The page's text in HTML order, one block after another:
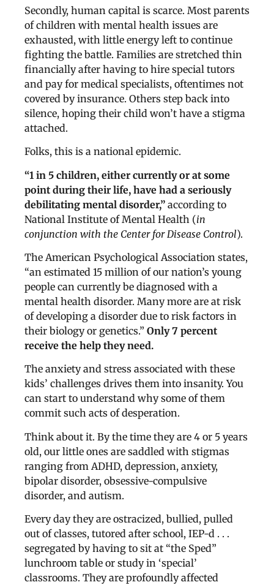
Secondly, human capital is scarce. Most parents
of children with mental health issues are
exhausted, with little energy left to continue
fighting the battle. Families are stretched thin
financially after having to hire special tutors
and pay for medical specialists, oftentimes not
covered by insurance. Others step back into
silence, hoping their child won’t have a stigma
attached.
Folks, this is a national epidemic.
“1 in 5 children, either currently or at some
point during their life, have had a seriously
debilitating mental disorder,” according to
National Institute of Mental Health (in
conjunction with the Center for Disease Control).
The American Psychological Association states,
“an estimated 15 million of our nation’s young
people can currently be diagnosed with a
mental health disorder. Many more are at risk
of developing a disorder due to risk factors in
their biology or genetics.” Only 7 percent
receive the help they need.
The anxiety and stress associated with these
kids’ challenges drives them into insanity. You
can start to understand why some of them
commit such acts of desperation.
Think about it. By the time they are 4 or 5 years
old, our little ones are saddled with stigmas
ranging from ADHD, depression, anxiety,
bipolar disorder, obsessive-compulsive
disorder, and autism.
Every day they are ostracized, bullied, pulled
out of classes, tutored after school, IEP-d . . .
segregated by having to sit at “the Sped”
lunchroom table or study in ‘special’
classrooms. They are profoundly affected